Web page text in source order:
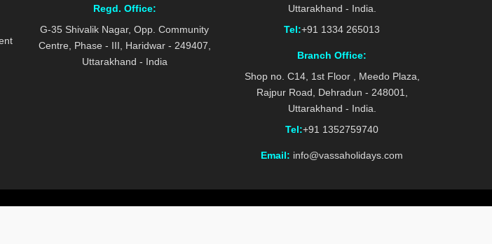
Regd. Office:
G-35 Shivalik Nagar, Opp. Community
Centre, Phase - III, Haridwar - 249407,
Uttarakhand - India
Uttarakhand - India.
Tel:+91 1334 265013
Branch Office:
Shop no. C14, 1st Floor , Meedo Plaza,
Rajpur Road, Dehradun - 248001,
Uttarakhand - India.
Tel:+91 1352759740
Email: info@vassaholidays.com